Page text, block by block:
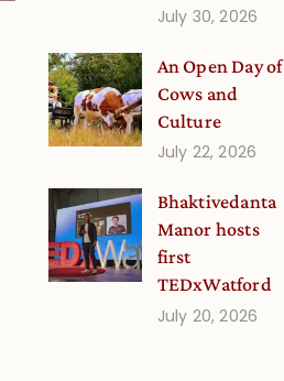
July 30, 2026
An Open Day of
Cows and
Culture
July 22, 2026
Bhaktivedanta
Manor hosts
first
TEDxWatford
July 20, 2026